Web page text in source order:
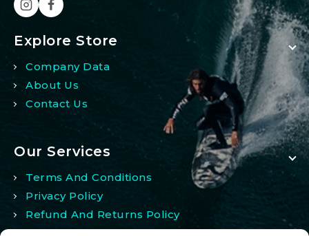
Explore Store
Company Data
About Us
Contact Us
Our Services
Terms And Conditions
Privacy Policy
Refund And Returns Policy